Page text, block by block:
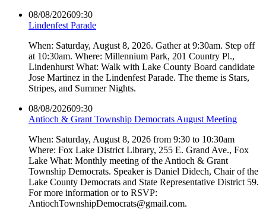
08/08/202609:30
Lindenfest Parade
When: Saturday, August 8, 2026. Gather at 9:30am. Step off
at 10:30am. Where: Millennium Park, 201 Country Pl.,
Lindenhurst What: Walk with Lake County Board candidate
Jose Martinez in the Lindenfest Parade. The theme is Stars,
Stripes, and Summer Nights.
08/08/202609:30
Antioch & Grant Township Democrats August Meeting
When: Saturday, August 8, 2026 from 9:30 to 10:30am
Where: Fox Lake District Library, 255 E. Grand Ave., Fox
Lake What: Monthly meeting of the Antioch & Grant
Township Democrats. Speaker is Daniel Didech, Chair of the
Lake County Democrats and State Representative District 59.
For more information or to RSVP:
AntiochTownshipDemocrats@gmail.com.